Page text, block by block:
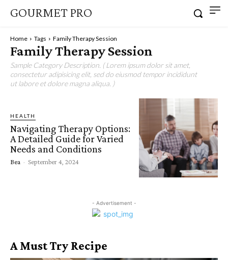
GOURMET PRO
Home Tags Family Therapy Session
Family Therapy Session
Sample Category Description. ( Lorem ipsum dolor sit amet,
consectetur adipisicing elit, sed do eiusmod tempor incididunt
ut labore et dolore magna aliqua. )
HEALTH
Navigating Therapy Options:
A Detailed Guide for Varied
Needs and Conditions
Bea - September 4, 2024
- Advertisement -
A Must Try Recipe